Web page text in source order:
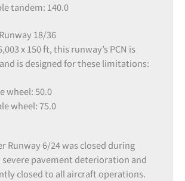
tandem: 140.0
18/36
x 150 ft, this runway’s PCN is
is designed for these limitations:
wheel: 50.0
wheel: 75.0
Runway 6/24 was closed during
severe pavement deterioration and
closed to all aircraft operations.